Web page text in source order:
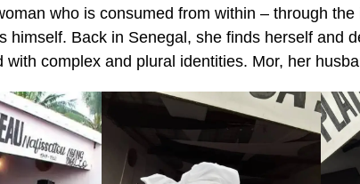
who is consumed from within – through
himself. Back in Senegal, she finds herself and
with complex and plural identities. Mor, her